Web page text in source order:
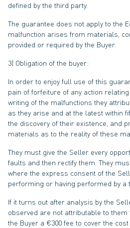
defined by the third party.
The guarantee does not apply to the
malfunction arises from materials,
provided or required by the Buyer.
3) Obligation of the buyer:
In order to enjoy full use of this
pain of forfeiture of any action
writing of the malfunctions they
as they arise and at the latest within
the discovery of their existence, and
materials as to the reality of these
They must give the Seller every
faults and then rectify them. They
where the express consent of the
performing or having performed by a
If it turns out after analysis by the
observed are not attributable to
the Buyer a €300 fee to cover the